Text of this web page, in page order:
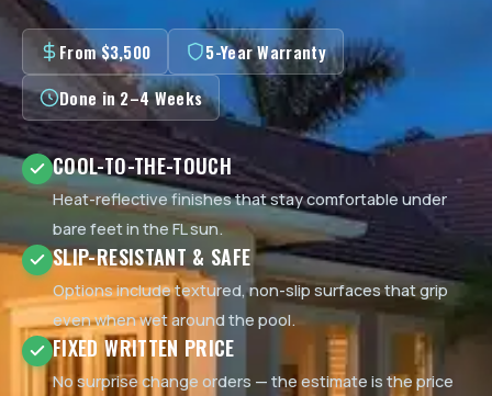
From $3,500
5-Year Warranty
Done in 2–4 Weeks
COOL-TO-THE-TOUCH
Heat-reflective finishes that stay comfortable under
bare feet in the FL sun.
SLIP-RESISTANT & SAFE
Options include textured, non-slip surfaces that grip
even when wet around the pool.
FIXED WRITTEN PRICE
No surprise change orders — the estimate is the price